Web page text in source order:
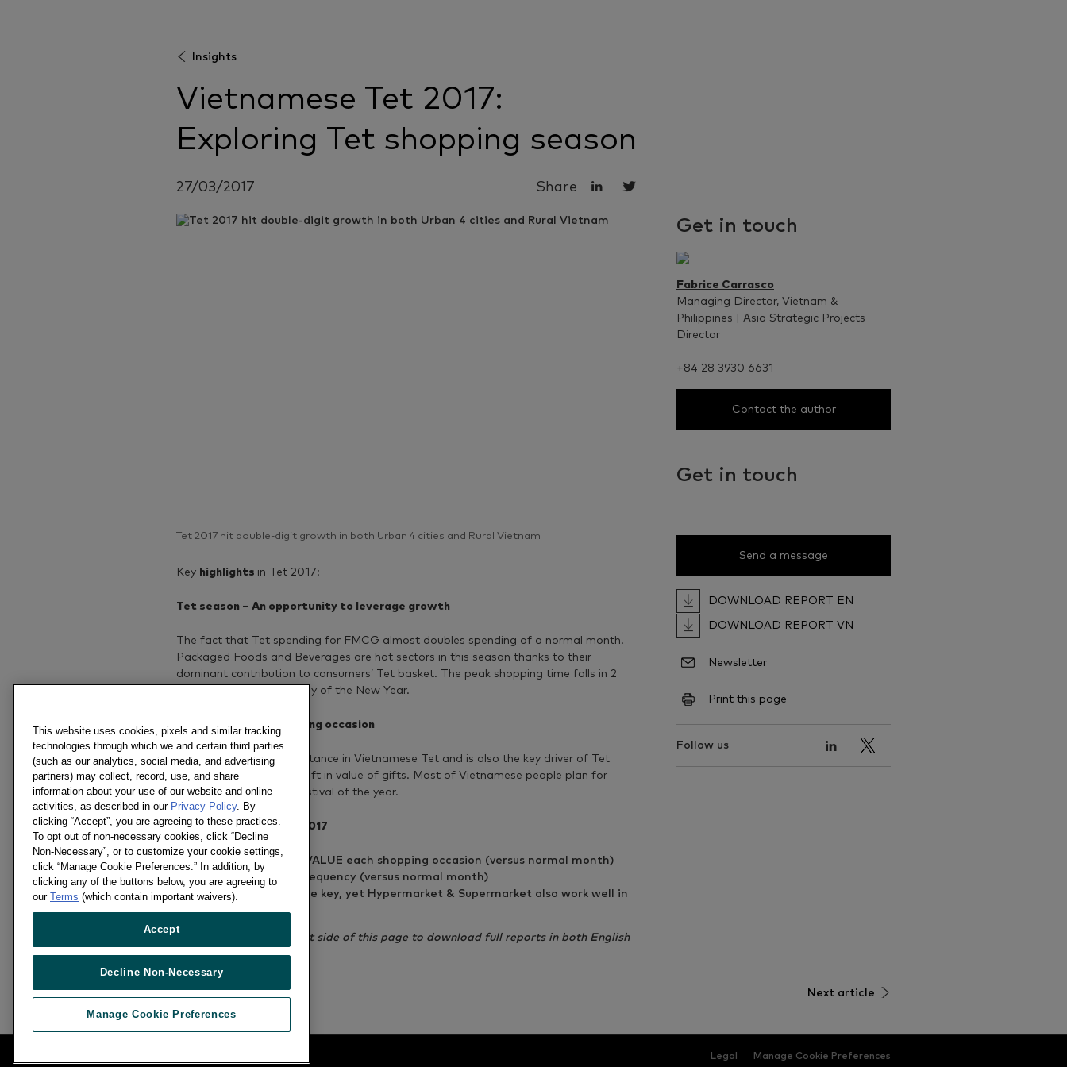
Insights
Vietnamese Tet 2017:
Exploring Tet shopping season
27/03/2017 Share
Tet 2017 hit double-digit growth in both Urban 4 cities and Rural Vietnam
Key highlights in Tet 2017:
Tet season – An opportunity to leverage growth
The fact that Tet spending for FMCG almost doubles spending of a normal month.
Packaged Foods and Beverages are hot sectors in this season thanks to their
dominant contribution to consumers’ Tet basket. The peak shopping time falls in 2
weeks before the first day of the New Year.
Tet season – A gift-giving occasion
Gifting remains its importance in Vietnamese Tet and is also the key driver of Tet
growth thanks to the uplift in value of gifts. Most of Vietnamese people plan for
gifting on the biggest festival of the year.
Shopper trends in Tet 2017
HIGHER BASKET VALUE each shopping occasion (versus normal month)
SAME shopping frequency (versus normal month)
STREET SHOPS are key, yet Hypermarket & Supermarket also work well in
Tet (urban areas)
*Follow links on the right side of this page to download full reports in both English
Get in touch
Fabrice Carrasco
Managing Director, Vietnam &
Philippines | Asia Strategic Projects
Director
+84 28 3930 6631
Contact the author
Get in touch
Send a message
DOWNLOAD REPORT EN
DOWNLOAD REPORT VN
Newsletter
Print this page
Follow us
Previous article Next article
Legal Manage Cookie Preferences
This website uses cookies, pixels and similar tracking
technologies through which we and certain third parties
(such as our analytics, social media, and advertising
partners) may collect, record, use, and share
information about your use of our website and online
activities, as described in our Privacy Policy. By
clicking “Accept”, you are agreeing to these practices.
To opt out of non-necessary cookies, click “Decline
Non-Necessary”, or to customize your cookie settings,
click “Manage Cookie Preferences.” In addition, by
clicking any of the buttons below, you are agreeing to
our Terms (which contain important waivers).
Accept
Decline Non-Necessary
Manage Cookie Preferences